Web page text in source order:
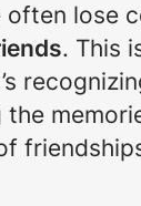
lose
. This